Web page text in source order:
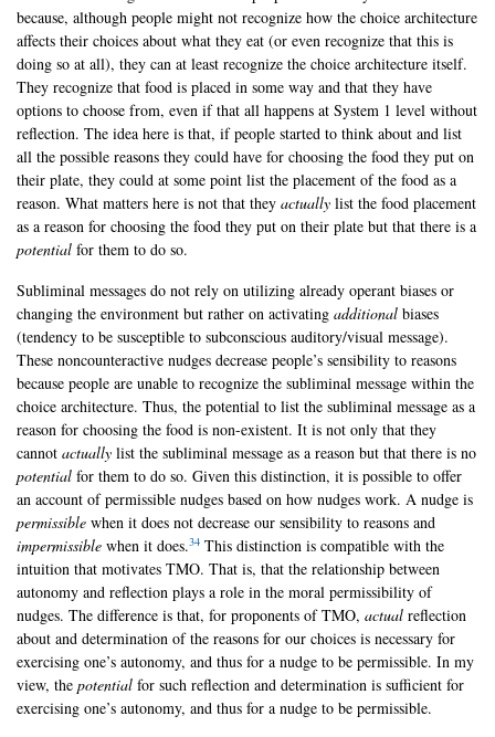
because, although people might not recognize how the choice architecture
affects their choices about what they eat (or even recognize that this is
doing so at all), they can at least recognize the choice architecture itself.
They recognize that food is placed in some way and that they have
options to choose from, even if that all happens at System 1 level without
reflection. The idea here is that, if people started to think about and list
all the possible reasons they could have for choosing the food they put on
their plate, they could at some point list the placement of the food as a
reason. What matters here is not that they actually list the food placement
as a reason for choosing the food they put on their plate but that there is a
potential for them to do so.
Subliminal messages do not rely on utilizing already operant biases or
changing the environment but rather on activating additional biases
(tendency to be susceptible to subconscious auditory/visual message).
These noncounteractive nudges decrease people’s sensibility to reasons
because people are unable to recognize the subliminal message within the
choice architecture. Thus, the potential to list the subliminal message as a
reason for choosing the food is non-existent. It is not only that they
cannot actually list the subliminal message as a reason but that there is no
potential for them to do so. Given this distinction, it is possible to offer
an account of permissible nudges based on how nudges work. A nudge is
permissible when it does not decrease our sensibility to reasons and
impermissible when it does.34 This distinction is compatible with the
intuition that motivates TMO. That is, that the relationship between
autonomy and reflection plays a role in the moral permissibility of
nudges. The difference is that, for proponents of TMO, actual reflection
about and determination of the reasons for our choices is necessary for
exercising one’s autonomy, and thus for a nudge to be permissible. In my
view, the potential for such reflection and determination is sufficient for
exercising one’s autonomy, and thus for a nudge to be permissible.